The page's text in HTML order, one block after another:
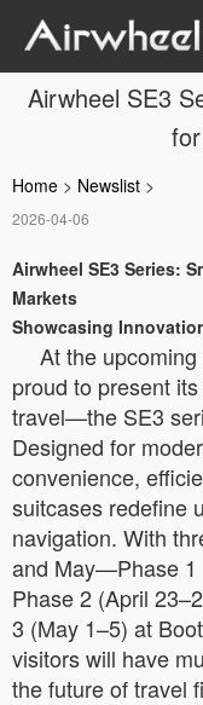
Airwheel SE3
Home > Newslist >
2026-04-06
Airwheel SE3 Series:
Markets
Showcasing
At the
proud to present
travel—the SE3
Designed for
convenience,
suitcases redefine
navigation. With
and May—Phase 1
Phase 2 (April
3 (May 1–5) at
visitors will have
the future of travel